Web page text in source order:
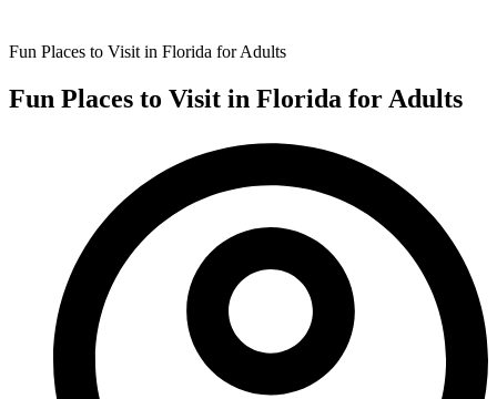
Fun Places to Visit in Florida for Adults
Fun Places to Visit in Florida for Adults